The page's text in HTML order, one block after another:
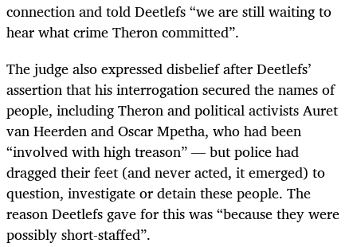
connection and told Deetlefs “we are still waiting to
hear what crime Theron committed”.
The judge also expressed disbelief after Deetlefs’
assertion that his interrogation secured the names of
people, including Theron and political activists Auret
van Heerden and Oscar Mpetha, who had been
“involved with high treason” — but police had
dragged their feet (and never acted, it emerged) to
question, investigate or detain these people. The
reason Deetlefs gave for this was “because they were
possibly short-staffed”.